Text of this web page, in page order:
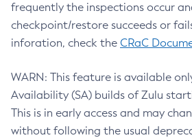
frequently the inspections occur
checkpoint/restore succeeds or
inforation, check the CRaC
WARN: This feature is available
Availability (SA) builds of Zulu
This is in early access and may
without following the usual